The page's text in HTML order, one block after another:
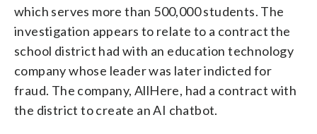
which serves more than 500,000 students. The
investigation appears to relate to a contract the
school district had with an education technology
company whose leader was later indicted for
fraud. The company, AllHere, had a contract with
the district to create an AI chatbot.